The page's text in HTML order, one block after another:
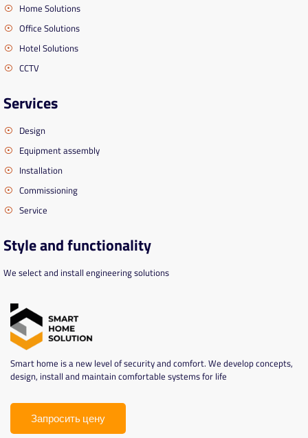
Smart home is a new level of security and comfort. We develop concepts,
design, install and maintain comfortable systems for life
Запросить цену
Home Solutions
Office Solutions
Hotel Solutions
CCTV
Services
Design
Equipment assembly
Installation
Commissioning
Service
Style and functionality
We select and install engineering solutions